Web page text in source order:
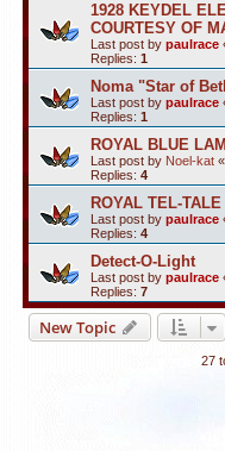
1928 KEYDEL
COURTESY OF
Last post by paulrace
Replies: 1
Noma "Star of
Last post by paulrace
Replies: 1
ROYAL BLUE
Last post by Noel-kat «
Replies: 4
ROYAL TEL-
Last post by paulrace
Replies: 4
Detect-O-Light
Last post by paulrace
Replies: 7
New Topic
27